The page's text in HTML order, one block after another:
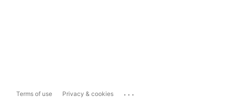
Terms of use Privacy & cookies ...